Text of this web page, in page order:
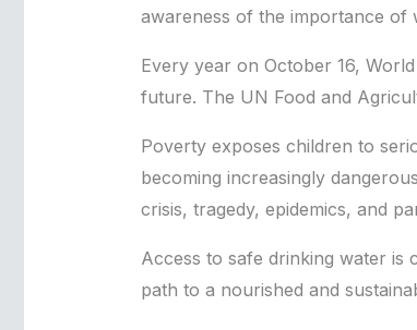
awareness of the importance of
Every year on October 16,
future. The UN Food and
Poverty exposes children to
becoming increasingly
crisis, tragedy, epidemics, and
Access to safe drinking water is
path to a nourished and